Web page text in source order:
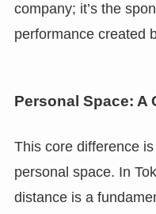
company; it’s the
performance created
Personal Space: A
This core difference
personal space. In
distance is a